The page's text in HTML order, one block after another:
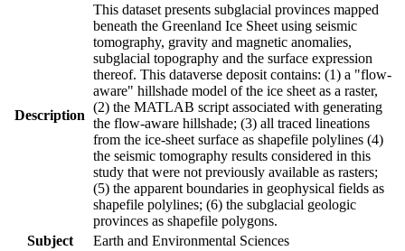
Description
This dataset presents subglacial provinces mapped
beneath the Greenland Ice Sheet using seismic
tomography, gravity and magnetic anomalies,
subglacial topography and the surface expression
thereof. This dataverse deposit contains: (1) a "flow-
aware" hillshade model of the ice sheet as a raster,
(2) the MATLAB script associated with generating
the flow-aware hillshade; (3) all traced lineations
from the ice-sheet surface as shapefile polylines (4)
the seismic tomography results considered in this
study that were not previously available as rasters;
(5) the apparent boundaries in geophysical fields as
shapefile polylines; (6) the subglacial geologic
provinces as shapefile polygons.
Subject
Earth and Environmental Sciences